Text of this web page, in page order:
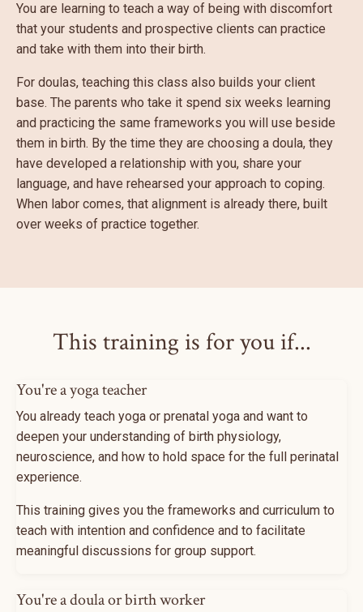
You are learning to teach a way of being with discomfort
that your students and prospective clients can practice
and take with them into their birth.
For doulas, teaching this class also builds your client
base. The parents who take it spend six weeks learning
and practicing the same frameworks you will use beside
them in birth. By the time they are choosing a doula, they
have developed a relationship with you, share your
language, and have rehearsed your approach to coping.
When labor comes, that alignment is already there, built
over weeks of practice together.
This training is for you if...
You're a yoga teacher
You already teach yoga or prenatal yoga and want to
deepen your understanding of birth physiology,
neuroscience, and how to hold space for the full perinatal
experience.
This training gives you the frameworks and curriculum to
teach with intention and confidence and to facilitate
meaningful discussions for group support.
You're a doula or birth worker